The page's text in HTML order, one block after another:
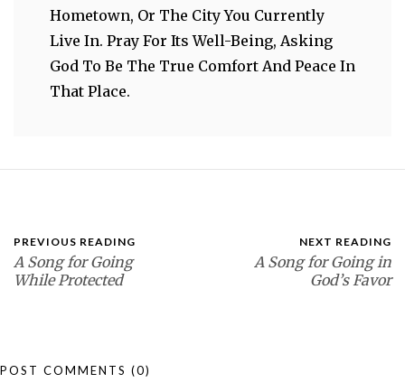
Hometown, Or The City You Currently
Live In. Pray For Its Well-Being, Asking
God To Be The True Comfort And Peace In
That Place.
PREVIOUS READING
A Song for Going
While Protected
NEXT READING
A Song for Going in
God’s Favor
POST COMMENTS (0)